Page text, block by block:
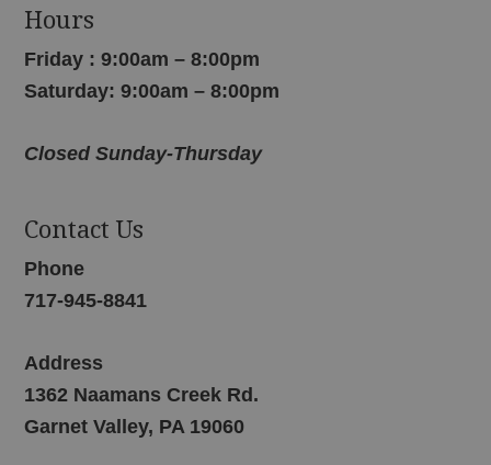
Hours
Friday : 9:00am – 8:00pm
Saturday: 9:00am – 8:00pm
Closed Sunday-Thursday
Contact Us
Phone
717-945-8841
Address
1362 Naamans Creek Rd.
Garnet Valley, PA 19060